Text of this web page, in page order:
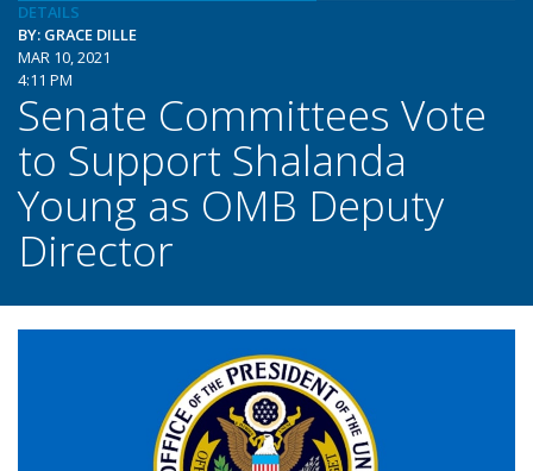
DETAILS
BY: GRACE DILLE
MAR 10, 2021
4:11 PM
Senate Committees Vote
to Support Shalanda
Young as OMB Deputy
Director